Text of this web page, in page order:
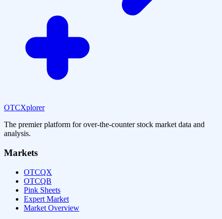
OTCXplorer
The premier platform for over-the-counter stock market data and
analysis.
Markets
OTCQX
OTCQB
Pink Sheets
Expert Market
Market Overview